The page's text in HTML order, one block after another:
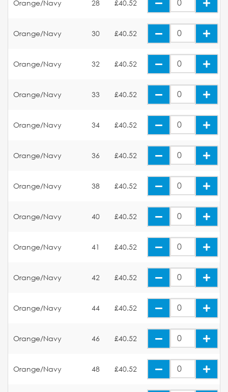
Orange/Navy 28 £40.52
Orange/Navy 30 £40.52
Orange/Navy 32 £40.52
Orange/Navy 33 £40.52
Orange/Navy 34 £40.52
Orange/Navy 36 £40.52
Orange/Navy 38 £40.52
Orange/Navy 40 £40.52
Orange/Navy 41 £40.52
Orange/Navy 42 £40.52
Orange/Navy 44 £40.52
Orange/Navy 46 £40.52
Orange/Navy 48 £40.52